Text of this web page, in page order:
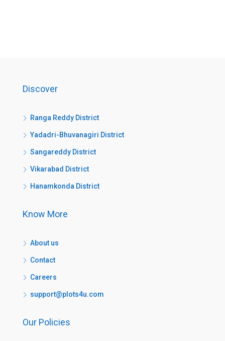
Discover
Ranga Reddy District
Yadadri-Bhuvanagiri District
Sangareddy District
Vikarabad District
Hanamkonda District
Know More
About us
Contact
Careers
support@plots4u.com
Our Policies